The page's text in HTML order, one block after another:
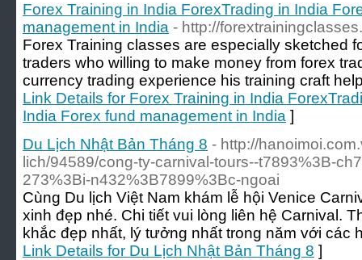
Forex Training in India ForexTrading in India
management in India - http://
Forex Training classes are especially sketched
traders who willing to make money from forex
currency trading experience his training craft
Link Details for Forex Training in India
India Forex fund management in India ]
Du Lịch Nhật Bản Tháng 8 - http://
lich/94589/cong-ty-carnival-tours--t7893%3B-
273%3Bi-n432%3B7899%3Bc-ngoai
Cùng Du lịch Việt Nam khám lễ hội Venice
xinh đẹp nhé. Chi tiết vui lòng liên hệ Carnival.
khắc đẹp nhất, lý tưởng nhất trong năm với các
Link Details for Du Lịch Nhật Bản Tháng 8 ]